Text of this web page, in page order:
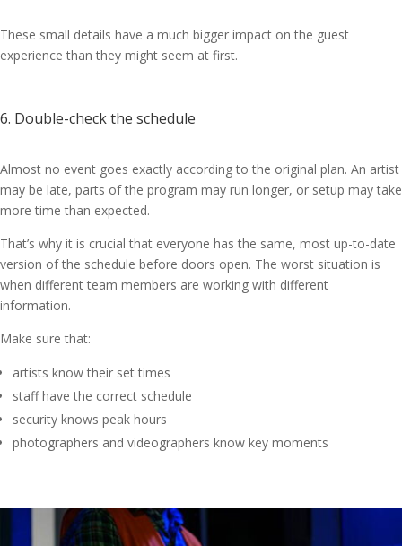
These small details have a much bigger impact on the guest
experience than they might seem at first.
6. Double-check the schedule
Almost no event goes exactly according to the original plan. An artist
may be late, parts of the program may run longer, or setup may take
more time than expected.
That’s why it is crucial that everyone has the same, most up-to-date
version of the schedule before doors open. The worst situation is
when different team members are working with different
information.
Make sure that:
artists know their set times
staff have the correct schedule
security knows peak hours
photographers and videographers know key moments